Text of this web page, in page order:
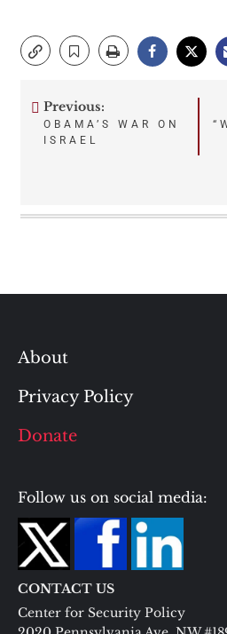
Post
Previous:
OBAMA’S WAR ON
ISRAEL
About
Privacy Policy
Donate
Follow us on social media:
CONTACT US
Center for Security Policy